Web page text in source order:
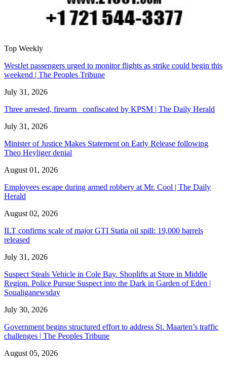
Top Weekly
WestJet passengers urged to monitor flights as strike could begin this
weekend | The Peoples Tribune
July 31, 2026
Three arrested, firearm confiscated by KPSM | The Daily Herald
July 31, 2026
Minister of Justice Makes Statement on Early Release following
Theo Heyliger denial
August 01, 2026
Employees escape during armed robbery at Mr. Cool | The Daily
Herald
August 02, 2026
ILT confirms scale of major GTI Statia oil spill: 19,000 barrels
released
July 31, 2026
Suspect Steals Vehicle in Cole Bay. Shoplifts at Store in Middle
Region. Police Pursue Suspect into the Dark in Garden of Eden |
Soualiganewsday
July 30, 2026
Government begins structured effort to address St. Maarten’s traffic
challenges | The Peoples Tribune
August 05, 2026